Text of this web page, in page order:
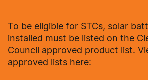
To be eligible for STCs, solar
installed must be listed on the
Council approved product list.
approved lists here: